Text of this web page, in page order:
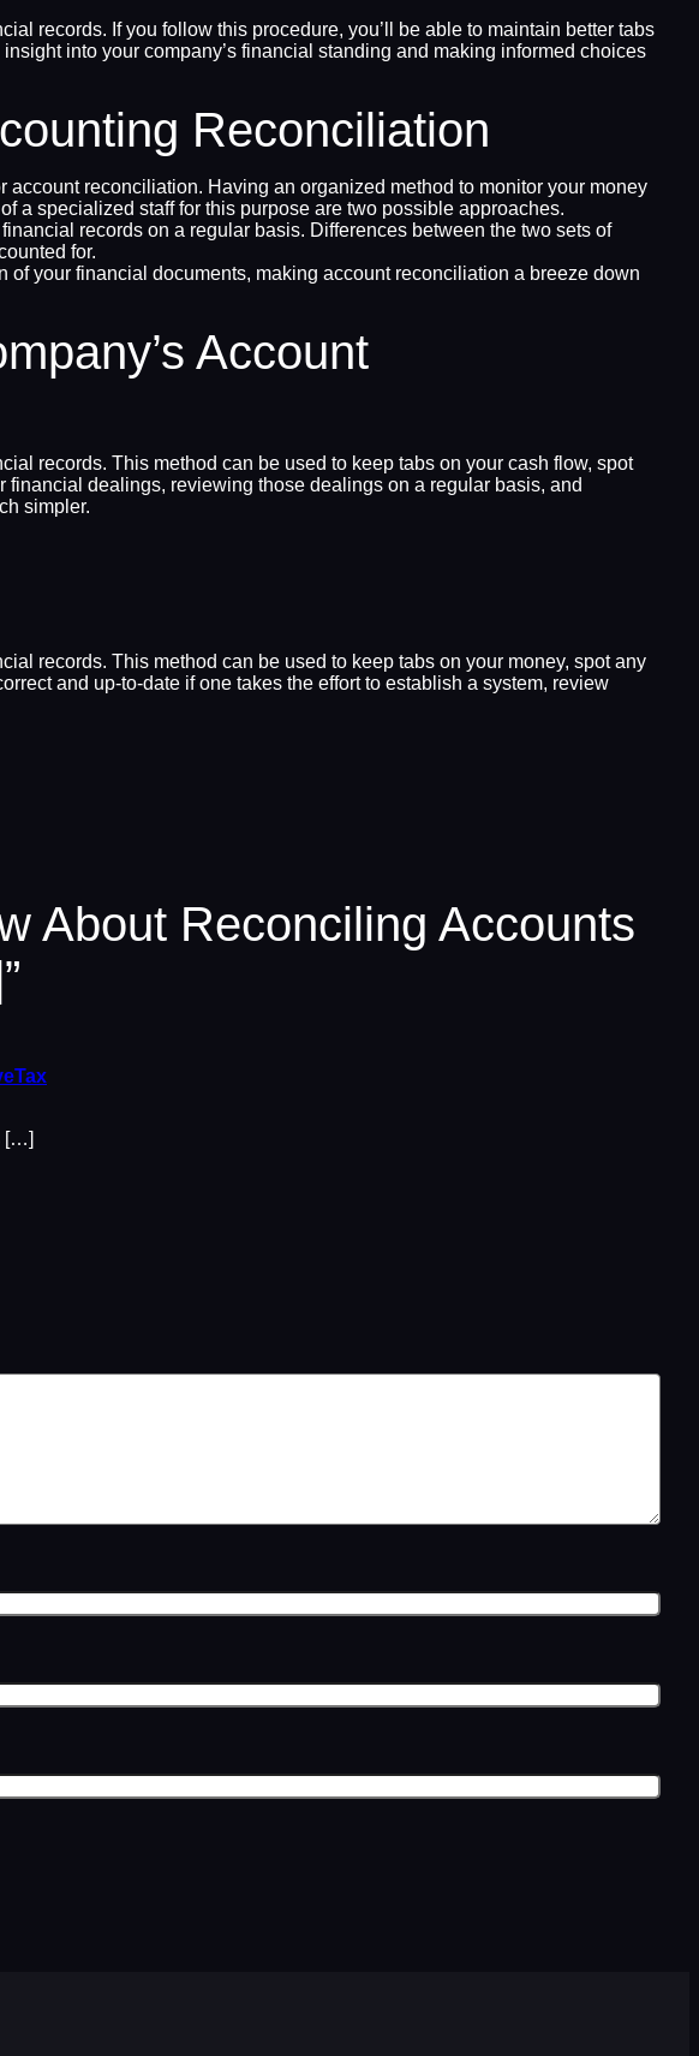
records. If you follow this procedure, you’ll be able to maintain better tabs
into your company’s financial standing and making informed choices
Reconciliation
reconciliation. Having an organized method to monitor your money
a specialized staff for this purpose are two possible approaches.
records on a regular basis. Differences between the two sets of
for.
your financial documents, making account reconciliation a breeze down
Account
records. This method can be used to keep tabs on your cash flow, spot
dealings, reviewing those dealings on a regular basis, and
simpler.
records. This method can be used to keep tabs on your money, spot any
and up-to-date if one takes the effort to establish a system, review
About Reconciling Accounts
[…]